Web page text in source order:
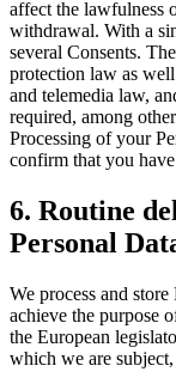
affect the lawfulness
withdrawal. With a
several Consents.
protection law as
and telemedia law,
required, among
Processing of your
confirm that you
6. Routine
Personal
We process and
achieve the purpose
the European
which we are